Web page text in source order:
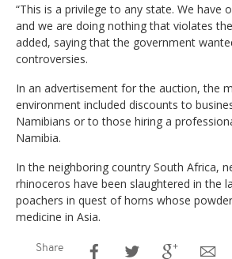
“This is a privilege to any state. We have
and we are doing nothing that violates
added, saying that the government
controversies.
In an advertisement for the auction, the
environment included discounts to
Namibians or to those hiring a
Namibia.
In the neighboring country South Africa,
rhinoceros have been slaughtered in the
poachers in quest of horns whose
medicine in Asia.
Share